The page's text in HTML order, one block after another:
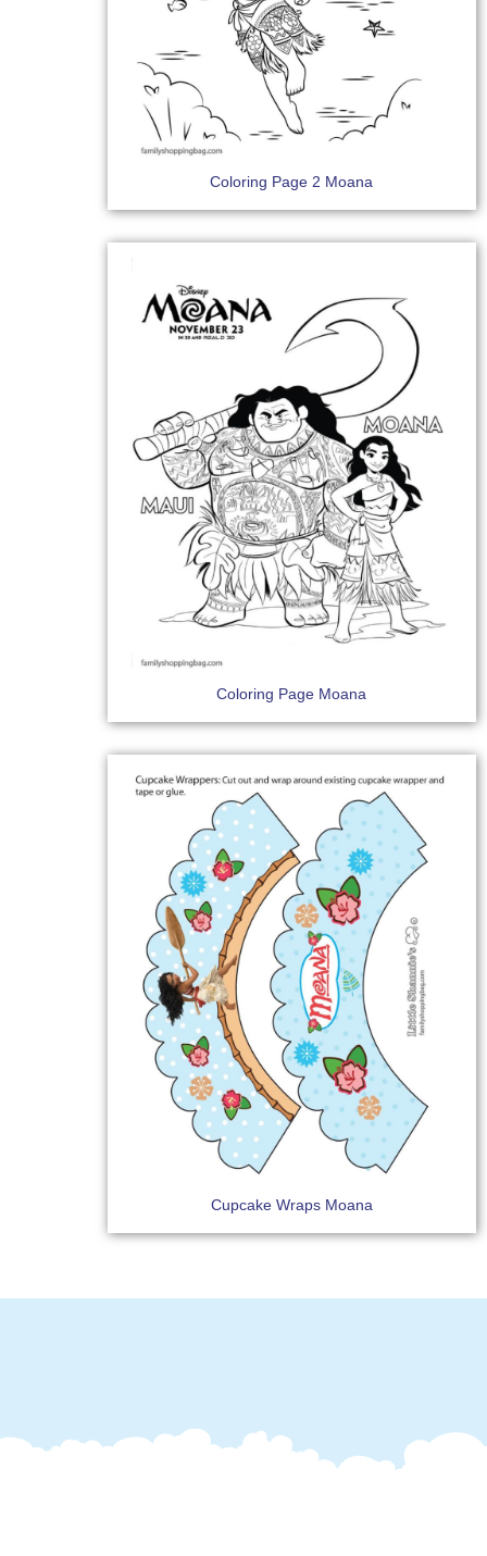
Coloring Page 2 Moana
Coloring Page Moana
Cupcake Wraps Moana